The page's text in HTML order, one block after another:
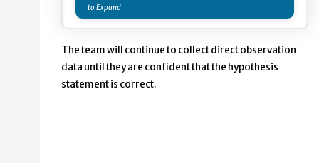
The team will continue to collect direct observation
data until they are confident that the hypothesis
statement is correct.